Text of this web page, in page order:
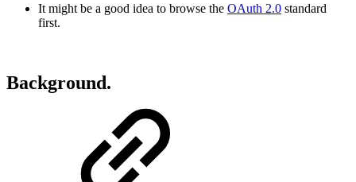
It might be a good idea to browse the OAuth 2.0 standard
first.
Background.